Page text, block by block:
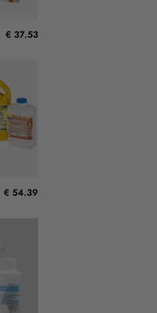
€ 37.53
€ 54.39